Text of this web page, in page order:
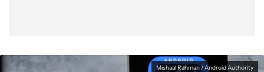
Mishaal Rahman / Android Authority